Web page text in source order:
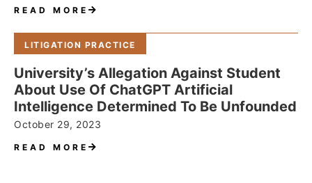
READ MORE
LITIGATION PRACTICE
University’s Allegation Against Student
About Use Of ChatGPT Artificial
Intelligence Determined To Be Unfounded
October 29, 2023
READ MORE